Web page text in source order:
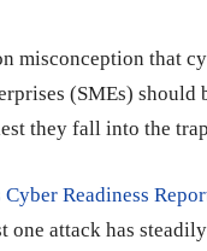
misconception that
(SMEs) should
they fall into the
Cyber Readiness
one attack has